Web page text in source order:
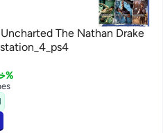
The Nathan Drake
خصم 67%